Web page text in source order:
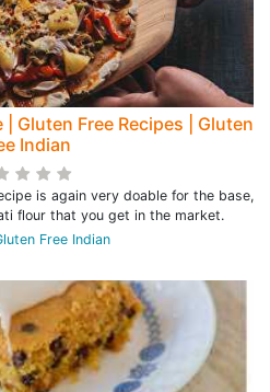
| Gluten Free Recipes | Gluten
Indian
is again very doable for the base,
flour that you get in the market.
Free Indian